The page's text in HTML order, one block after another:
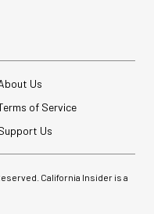
Us
of Service
Us
California Insider is a